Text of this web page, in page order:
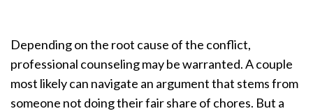
Depending on the root cause of the conflict,
professional counseling may be warranted. A couple
most likely can navigate an argument that stems from
someone not doing their fair share of chores. But a